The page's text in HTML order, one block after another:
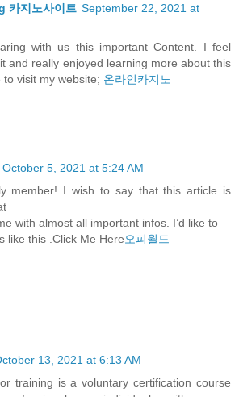
카지노사이트 September 22, 2021 at
with us this important Content. I feel
and really enjoyed learning more about this
visit my website; 온라인카지노
October 5, 2021 at 5:24 AM
member! I wish to say that this article is
with almost all important infos. I’d like to
like this .Click Me Here오피월드
13, 2021 at 6:13 AM
training is a voluntary certification course